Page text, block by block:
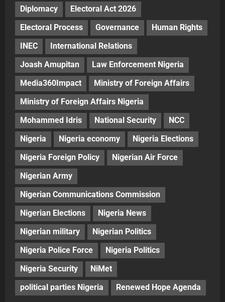
Diplomacy
Electoral Act 2026
Electoral Process
Governance
Human Rights
INEC
International Relations
Joash Amupitan
Law Enforcement Nigeria
Media360Impact
Ministry of Foreign Affairs
Ministry of Foreign Affairs Nigeria
Mohammed Idris
National Security
NCC
Nigeria
Nigeria economy
Nigeria Elections
Nigeria Foreign Policy
Nigerian Air Force
Nigerian Army
Nigerian Communications Commission
Nigerian Elections
Nigeria News
Nigerian military
Nigerian Politics
Nigeria Police Force
Nigeria Politics
Nigeria Security
NiMet
political parties Nigeria
Renewed Hope Agenda